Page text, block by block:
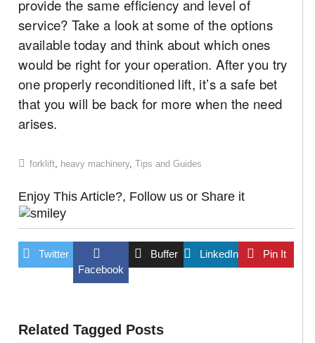
provide the same efficiency and level of
service? Take a look at some of the options
available today and think about which ones
would be right for your operation. After you try
one properly reconditioned lift, it’s a safe bet
that you will be back for more when the need
arises.
forklift, heavy machinery, Tips and Guides
Enjoy This Article?, Follow us or Share it
Twitter
Facebook
Buffer LinkedIn Pin It
Related Tagged Posts